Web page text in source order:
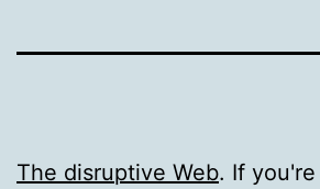
The disruptive Web. If